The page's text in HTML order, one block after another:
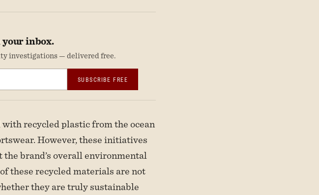
inbox.
investigations — delivered free.
SUBSCRIBE FREE
recycled plastic from the ocean
However, these initiatives
brand’s overall environmental
these recycled materials are not
they are truly sustainable